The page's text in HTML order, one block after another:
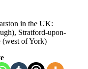
in the UK:
Stratford-upon-
(west of York)